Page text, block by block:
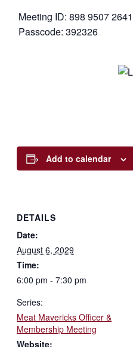
Meeting ID: 898 9507 2641
Passcode: 392326
Add to calendar
DETAILS
Date:
August 6, 2029
Time:
6:00 pm - 7:30 pm
Series:
Meat Mavericks Officer &
Membership Meeting
Website: